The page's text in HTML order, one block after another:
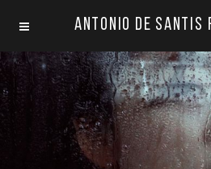
Antonio De